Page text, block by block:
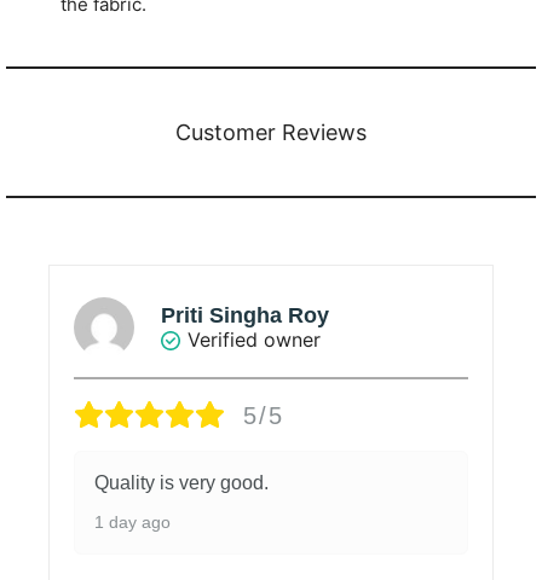
the fabric.
Customer Reviews
Priti Singha Roy
Verified owner
5/5
Quality is very good.
1 day ago